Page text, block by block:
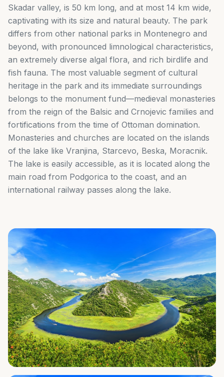
Skadar valley, is 50 km long, and at most 14 km wide,
captivating with its size and natural beauty. The park
differs from other national parks in Montenegro and
beyond, with pronounced limnological characteristics,
an extremely diverse algal flora, and rich birdlife and
fish fauna. The most valuable segment of cultural
heritage in the park and its immediate surroundings
belongs to the monument fund—medieval monasteries
from the reign of the Balsic and Crnojevic families and
fortifications from the time of Ottoman domination.
Monasteries and churches are located on the islands
of the lake like Vranjina, Starcevo, Beska, Moracnik.
The lake is easily accessible, as it is located along the
main road from Podgorica to the coast, and an
international railway passes along the lake.